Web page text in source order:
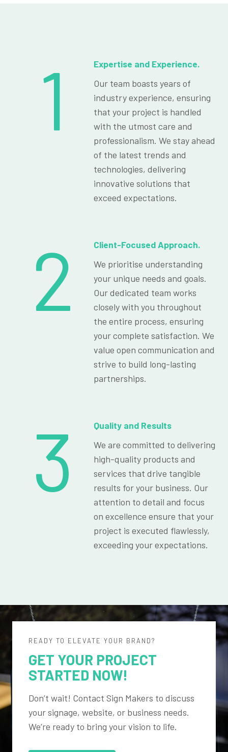
1
Expertise and Experience.
Our team boasts years of
industry experience, ensuring
that your project is handled
with the utmost care and
professionalism. We stay ahead
of the latest trends and
technologies, delivering
innovative solutions that
exceed expectations.
2
Client-Focused Approach.
We prioritise understanding
your unique needs and goals.
Our dedicated team works
closely with you throughout
the entire process, ensuring
your complete satisfaction. We
value open communication and
strive to build long-lasting
partnerships.
3
Quality and Results
We are committed to delivering
high-quality products and
services that drive tangible
results for your business. Our
attention to detail and focus
on excellence ensure that your
project is executed flawlessly,
exceeding your expectations.
READY TO ELEVATE YOUR BRAND?
GET YOUR PROJECT
STARTED NOW!
Don’t wait! Contact Sign Makers to discuss
your signage, website, or business needs.
We’re ready to bring your vision to life.